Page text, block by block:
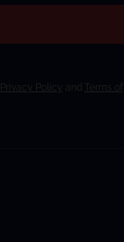
Privacy Policy and
Terms of